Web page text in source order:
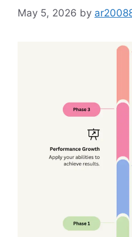
May 5, 2026 by